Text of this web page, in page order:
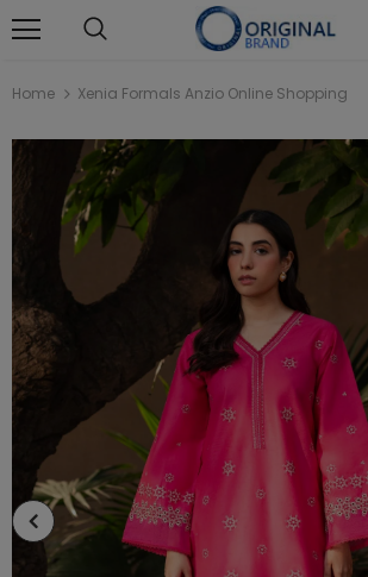
Home Xenia Formals Anzio Online Shopping